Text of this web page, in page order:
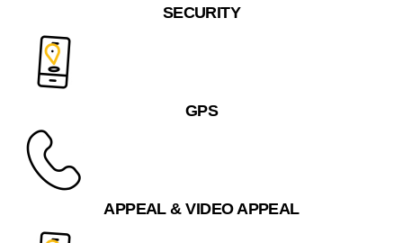
SECURITY
GPS
APPEAL & VIDEO APPEAL